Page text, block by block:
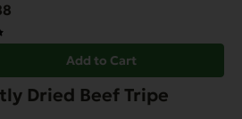
Add to Cart
Dried Beef Tripe